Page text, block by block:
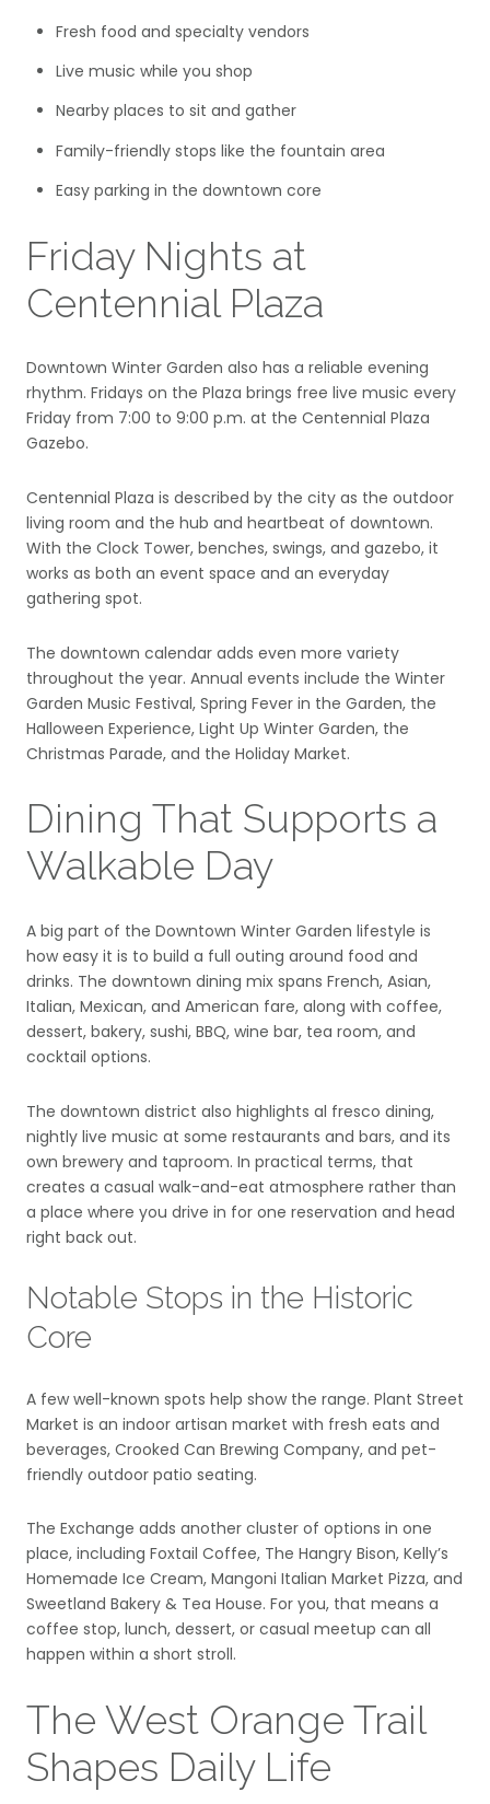
Fresh food and specialty vendors
Live music while you shop
Nearby places to sit and gather
Family-friendly stops like the fountain area
Easy parking in the downtown core
Friday Nights at
Centennial Plaza
Downtown Winter Garden also has a reliable evening
rhythm. Fridays on the Plaza brings free live music every
Friday from 7:00 to 9:00 p.m. at the Centennial Plaza
Gazebo.
Centennial Plaza is described by the city as the outdoor
living room and the hub and heartbeat of downtown.
With the Clock Tower, benches, swings, and gazebo, it
works as both an event space and an everyday
gathering spot.
The downtown calendar adds even more variety
throughout the year. Annual events include the Winter
Garden Music Festival, Spring Fever in the Garden, the
Halloween Experience, Light Up Winter Garden, the
Christmas Parade, and the Holiday Market.
Dining That Supports a
Walkable Day
A big part of the Downtown Winter Garden lifestyle is
how easy it is to build a full outing around food and
drinks. The downtown dining mix spans French, Asian,
Italian, Mexican, and American fare, along with coffee,
dessert, bakery, sushi, BBQ, wine bar, tea room, and
cocktail options.
The downtown district also highlights al fresco dining,
nightly live music at some restaurants and bars, and its
own brewery and taproom. In practical terms, that
creates a casual walk-and-eat atmosphere rather than
a place where you drive in for one reservation and head
right back out.
Notable Stops in the Historic
Core
A few well-known spots help show the range. Plant Street
Market is an indoor artisan market with fresh eats and
beverages, Crooked Can Brewing Company, and pet-
friendly outdoor patio seating.
The Exchange adds another cluster of options in one
place, including Foxtail Coffee, The Hangry Bison, Kelly’s
Homemade Ice Cream, Mangoni Italian Market Pizza, and
Sweetland Bakery & Tea House. For you, that means a
coffee stop, lunch, dessert, or casual meetup can all
happen within a short stroll.
The West Orange Trail
Shapes Daily Life